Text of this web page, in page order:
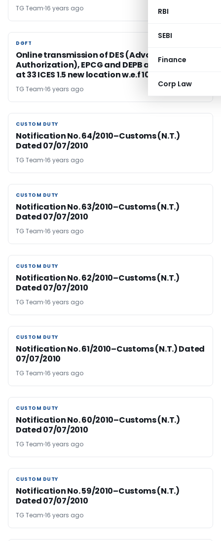
RBI
SEBI
Finance
Corp Law
TG Team 16 years ago
DGFT
DGFT
Online transmission of DES (Advance
Authorization), EPCG and DEPB authorization
at 33 ICES 1.5 new location w.e.f 10.07.2010
TG Team 16 years ago
CUSTOM DUTY
CUSTOM DUTY
Notification No. 64/2010–Customs (N.T.)
Dated 07/07/2010
TG Team 16 years ago
CUSTOM DUTY
CUSTOM DUTY
Notification No. 63/2010–Customs (N.T.)
Dated 07/07/2010
TG Team 16 years ago
CUSTOM DUTY
CUSTOM DUTY
Notification No. 62/2010–Customs (N.T.)
Dated 07/07/2010
TG Team 16 years ago
CUSTOM DUTY
CUSTOM DUTY
Notification No. 61/2010–Customs (N.T.) Dated
07/07/2010
TG Team 16 years ago
CUSTOM DUTY
CUSTOM DUTY
Notification No. 60/2010–Customs (N.T.)
Dated 07/07/2010
TG Team 16 years ago
CUSTOM DUTY
CUSTOM DUTY
Notification No. 59/2010–Customs (N.T.)
Dated 07/07/2010
TG Team 16 years ago